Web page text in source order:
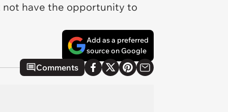
not have the opportunity to
Add as a preferred
source on Google
Comments